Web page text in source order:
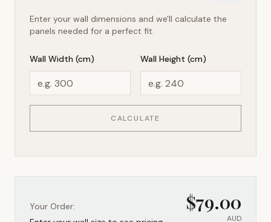
Enter your wall dimensions and we'll calculate the
panels needed for a perfect fit.
Wall Width (cm) Wall Height (cm)
CALCULATE
Your Order:
$79.00
AUD